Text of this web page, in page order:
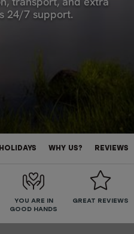
24/7 support.
WHY US? REVIEWS
YOU ARE IN
GOOD HANDS
GREAT REVIEWS